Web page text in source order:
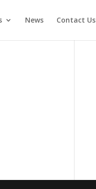
News Contact Us